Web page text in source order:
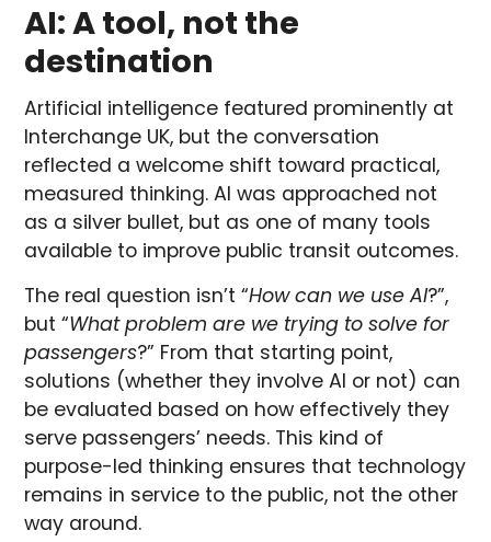
AI: A tool, not the
destination
Artificial intelligence featured prominently at
Interchange UK, but the conversation
reflected a welcome shift toward practical,
measured thinking. AI was approached not
as a silver bullet, but as one of many tools
available to improve public transit outcomes.
The real question isn’t “How can we use AI?”,
but “What problem are we trying to solve for
passengers?” From that starting point,
solutions (whether they involve AI or not) can
be evaluated based on how effectively they
serve passengers’ needs. This kind of
purpose-led thinking ensures that technology
remains in service to the public, not the other
way around.